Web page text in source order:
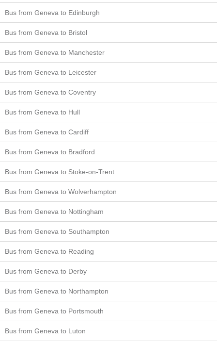
Bus from Geneva to Edinburgh
Bus from Geneva to Bristol
Bus from Geneva to Manchester
Bus from Geneva to Leicester
Bus from Geneva to Coventry
Bus from Geneva to Hull
Bus from Geneva to Cardiff
Bus from Geneva to Bradford
Bus from Geneva to Stoke-on-Trent
Bus from Geneva to Wolverhampton
Bus from Geneva to Nottingham
Bus from Geneva to Southampton
Bus from Geneva to Reading
Bus from Geneva to Derby
Bus from Geneva to Northampton
Bus from Geneva to Portsmouth
Bus from Geneva to Luton